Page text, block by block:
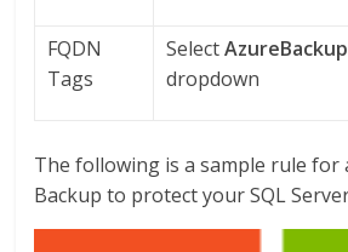
FQDN
Tags
SelectAzureBackup
dropdown
The following is a sample rule for
Backup to protect your SQL